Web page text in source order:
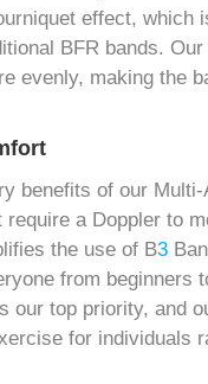
effect, which
BFR bands.
evenly, making the
benefits of our
a Doppler to
the use of B3
from beginners
our top priority, and
for individuals